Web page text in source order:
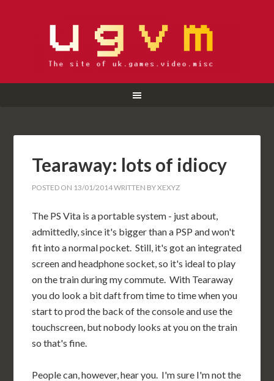
Tearaway: lots of idiocy
POSTED ON 13/01/2014WRITTEN BYXEXYZ
The PS Vita is a portable system - just about,
admittedly, since it's bigger than a PSP and won't
fit into a normal pocket. Still, it's got an integrated
screen and headphone socket, so it's ideal to play
on the train during my commute. With Tearaway
you do look a bit daft from time to time when you
start to prod the back of the console and use the
touchscreen, but nobody looks at you on the train
so that's fine.
People can, however, hear you. I'm sure I'm not the